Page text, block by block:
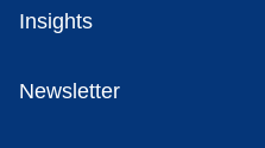
Insights
Newsletter